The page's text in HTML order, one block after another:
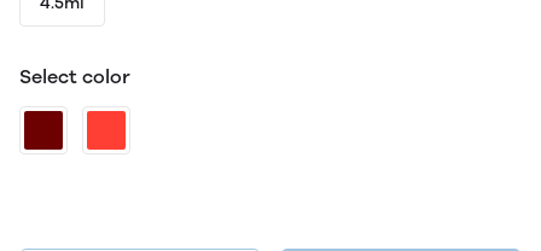
Select color